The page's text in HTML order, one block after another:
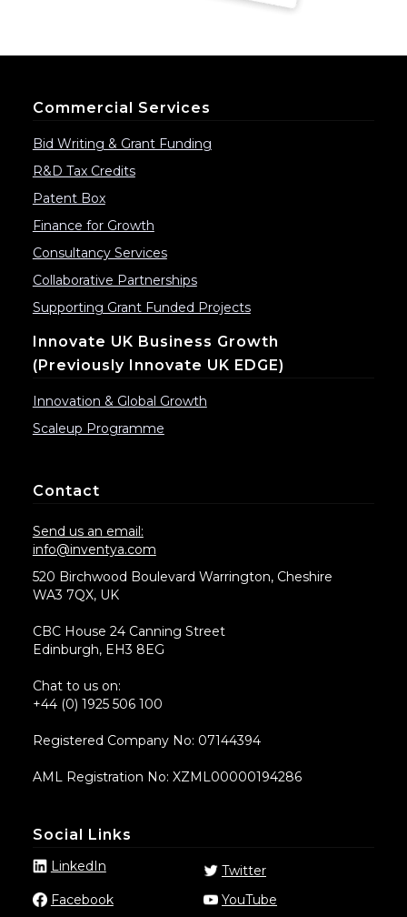
Commercial Services
Bid Writing & Grant Funding
R&D Tax Credits
Patent Box
Finance for Growth
Consultancy Services
Collaborative Partnerships
Supporting Grant Funded Projects
Innovate UK Business Growth
(previously Innovate UK EDGE)
Innovation & Global Growth
Scaleup Programme
Contact
Send us an email:
info@inventya.com
520 Birchwood Boulevard Warrington, Cheshire
WA3 7QX, UK
CBC House 24 Canning Street
Edinburgh, EH3 8EG
Chat to us on:
+44 (0) 1925 506 100
Registered Company No: 07144394
AML Registration No: XZML00000194286
Social Links
LinkedIn
Twitter
Facebook
YouTube